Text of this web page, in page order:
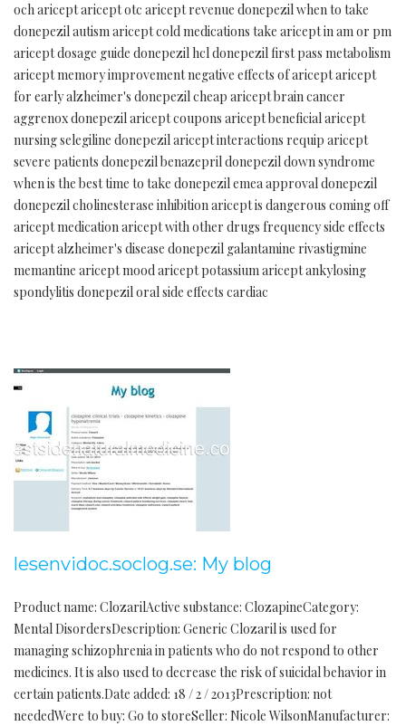
och aricept aricept otc aricept revenue donepezil when to take
donepezil autism aricept cold medications take aricept in am or pm
aricept dosage guide donepezil hcl donepezil first pass metabolism
aricept memory improvement negative effects of aricept aricept
for early alzheimer's donepezil cheap aricept brain cancer
aggrenox donepezil aricept coupons aricept beneficial aricept
nursing selegiline donepezil aricept interactions requip aricept
severe patients donepezil benazepril donepezil down syndrome
when is the best time to take donepezil emea approval donepezil
donepezil cholinesterase inhibition aricept is dangerous coming off
aricept medication aricept with other drugs frequency side effects
aricept alzheimer's disease donepezil galantamine rivastigmine
memantine aricept mood aricept potassium aricept ankylosing
spondylitis donepezil oral side effects cardiac
lesenvidoc.soclog.se: My blog
Product name: ClozarilActive substance: ClozapineCategory:
Mental DisordersDescription: Generic Clozaril is used for
managing schizophrenia in patients who do not respond to other
medicines. It is also used to decrease the risk of suicidal behavior in
certain patients.Date added: 18 / 2 / 2013Prescription: not
neededWere to buy: Go to storeSeller: Nicole WilsonManufacturer: